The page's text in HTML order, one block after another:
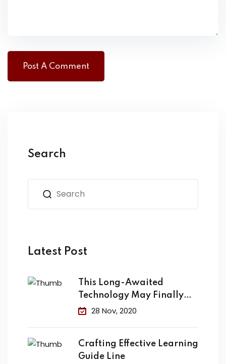
Search
Latest Post
This Long-Awaited
Technology May Finally
Change the
28 Nov, 2020
Crafting Effective Learning
Guide Line